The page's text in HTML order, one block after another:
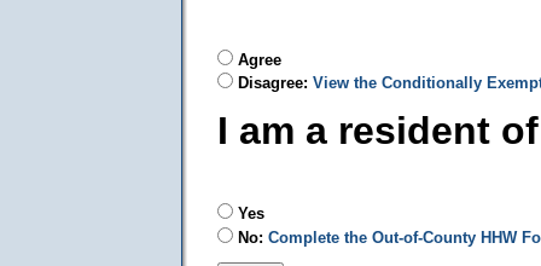
Agree
Disagree: View the Conditionally
I am a resident
Yes
No: Complete the Out-of-County HHW